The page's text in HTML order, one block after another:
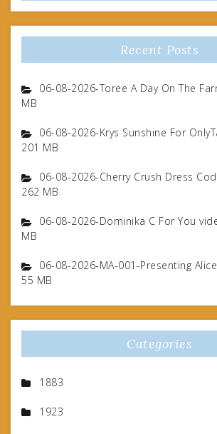
Recent Posts
06-08-2026-Toree A Day On The
MB
06-08-2026-Krys Sunshine For
201 MB
06-08-2026-Cherry Crush Dress
262 MB
06-08-2026-Dominika C For You
MB
06-08-2026-MA-001-Presenting
55 MB
Categories
1883
1923